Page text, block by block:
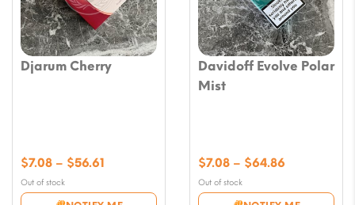
Djarum Cherry
Out of stock
$7.08 – $56.61
$7.08
Davidoff Evolve Polar
Mist
Out of stock
$7.08 – $64.86
$7.08